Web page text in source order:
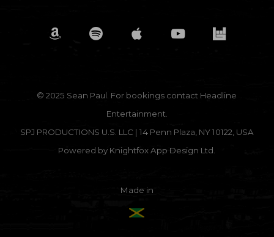
© 2025 Sean Paul. For bookings contact Headline
Entertainment.
SPJ PRODUCTIONS U.S. LLC | 14 Penn Plaza, NY 10122, USA
Powered by Knightfox App Design Ltd.
Made in